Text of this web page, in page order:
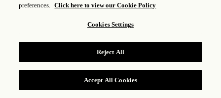
ROSEWOOD HOTEL GROUP © 2026
preferences. Click here to view our Cookie Policy
Cookies Settings
Reject All
Accept All Cookies